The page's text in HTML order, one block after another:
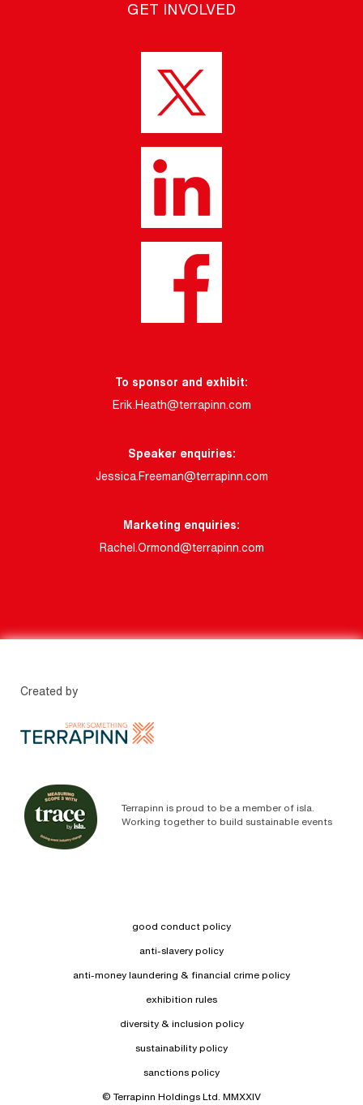
GET INVOLVED
To sponsor and exhibit:
Erik.Heath@terrapinn.com
Speaker enquiries:
Jessica.Freeman@terrapinn.com
Marketing enquiries:
Rachel.Ormond@terrapinn.com
Created by
Terrapinn is proud to be a member of isla.
Working together to build sustainable events
good conduct policy
anti-slavery policy
anti-money laundering & financial crime policy
exhibition rules
diversity & inclusion policy
sustainability policy
sanctions policy
© Terrapinn Holdings Ltd. MMXXIV